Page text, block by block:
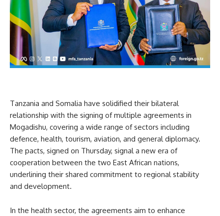
Tanzania and Somalia have solidified their bilateral
relationship with the signing of multiple agreements in
Mogadishu, covering a wide range of sectors including
defence, health, tourism, aviation, and general diplomacy.
The pacts, signed on Thursday, signal a new era of
cooperation between the two East African nations,
underlining their shared commitment to regional stability
and development.
In the health sector, the agreements aim to enhance